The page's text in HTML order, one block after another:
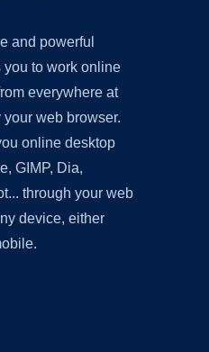
and powerful
you to work online
everywhere at
web browser.
online desktop
GIMP, Dia,
through your web
device, either